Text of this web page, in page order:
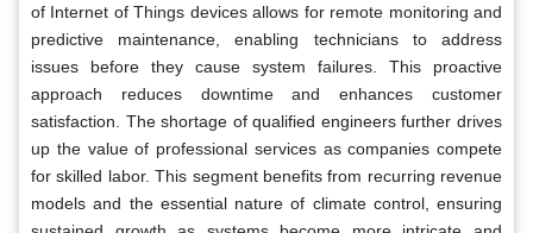
of Internet of Things devices allows for remote monitoring and
predictive maintenance, enabling technicians to address
issues before they cause system failures. This proactive
approach reduces downtime and enhances customer
satisfaction. The shortage of qualified engineers further drives
up the value of professional services as companies compete
for skilled labor. This segment benefits from recurring revenue
models and the essential nature of climate control, ensuring